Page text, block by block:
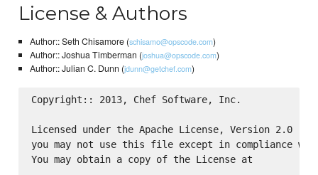
License & Authors
Author:: Seth Chisamore (schisamo@opscode.com)
Author:: Joshua Timberman (joshua@opscode.com)
Author:: Julian C. Dunn (jdunn@getchef.com)
Copyright:: 2013, Chef Software, Inc.
Licensed under the Apache License, Version 2.0
you may not use this file except in compliance
You may obtain a copy of the License at